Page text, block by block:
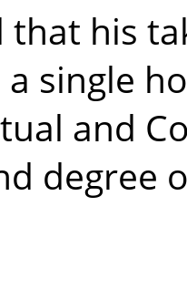
that his
a single
and
degree